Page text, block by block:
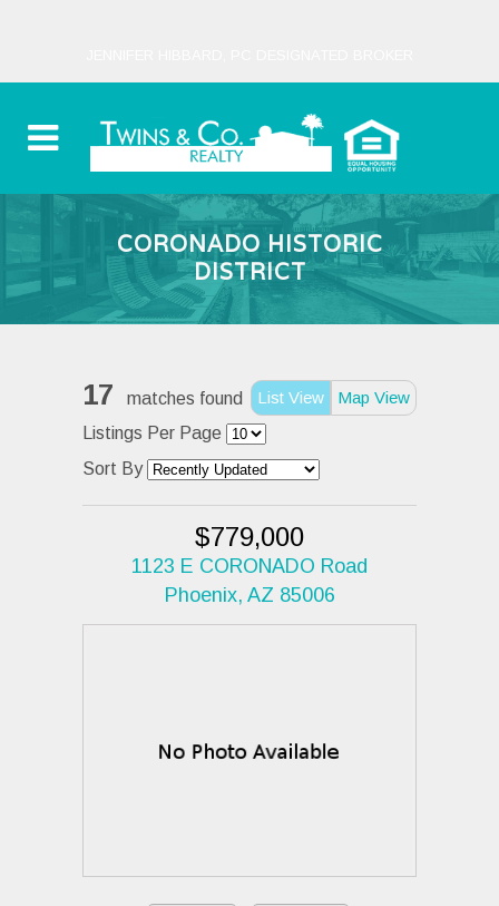
CORONADO HISTORIC
DISTRICT
List View Map View
17
matches found
Listings Per Page
Sort By
$779,000
1123 E CORONADO Road
Phoenix, AZ 85006